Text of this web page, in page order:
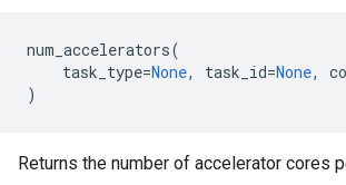
num_accelerators(
task_type=None, task_id=None,
)
Returns the number of accelerator cores